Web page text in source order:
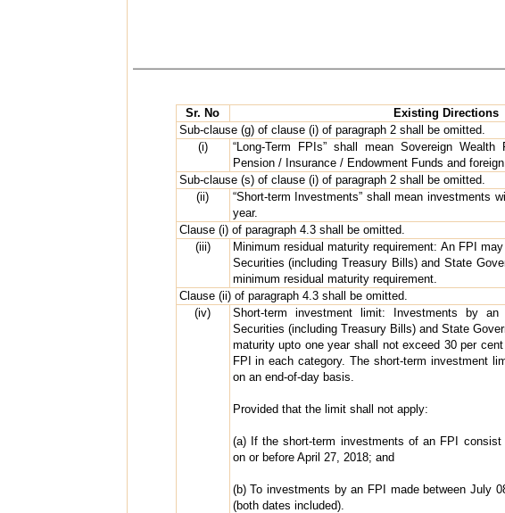
Sr. No
Existing Directions
Sub-clause (g) of clause (i) of paragraph 2 shall be omitted.
(i)
“Long-Term FPIs” shall mean Sovereign Wealth
Pension / Insurance / Endowment Funds and
Sub-clause (s) of clause (i) of paragraph 2 shall be omitted.
(ii)
“Short-term Investments” shall mean investments
year.
Clause (i) of paragraph 4.3 shall be omitted.
(iii)
Minimum residual maturity requirement: An FPI
Securities (including Treasury Bills) and State
minimum residual maturity requirement.
Clause (ii) of paragraph 4.3 shall be omitted.
(iv)
Short-term investment limit: Investments by
Securities (including Treasury Bills) and State
maturity upto one year shall not exceed 30 per
FPI in each category. The short-term investment
on an end-of-day basis.
Provided that the limit shall not apply:
(a) If the short-term investments of an FPI
on or before April 27, 2018; and
(b) To investments by an FPI made between July
(both dates included).